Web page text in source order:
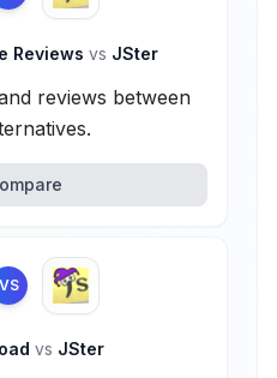
Reviews vs JSter
reviews between
VS
vs JSter